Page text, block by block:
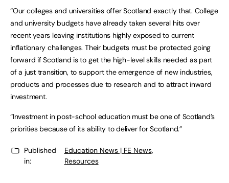
“Our colleges and universities offer Scotland exactly that. College
and university budgets have already taken several hits over
recent years leaving institutions highly exposed to current
inflationary challenges. Their budgets must be protected going
forward if Scotland is to get the high-level skills needed as part
of a just transition, to support the emergence of new industries,
products and processes due to research and to attract inward
investment.
“Investment in post-school education must be one of Scotland’s
priorities because of its ability to deliver for Scotland.”
Published
in:
Education News | FE News,
Resources